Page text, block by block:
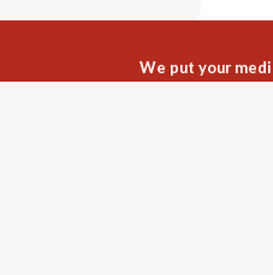
We put your